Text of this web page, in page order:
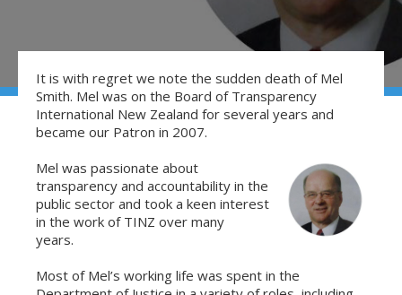
It is with regret we note the sudden death of Mel
Smith. Mel was on the Board of Transparency
International New Zealand for several years and
became our Patron in 2007.
Mel was passionate about
transparency and accountability in the
public sector and took a keen interest
in the work of TINZ over many
years.
Most of Mel’s working life was spent in the